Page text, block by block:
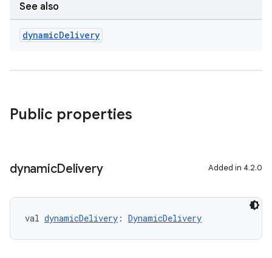
See also
dynamicDelivery
Public properties
dynamicDelivery Added in 4.2.0
val dynamicDelivery : DynamicDelivery